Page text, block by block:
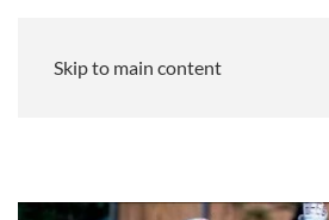
Skip to main content